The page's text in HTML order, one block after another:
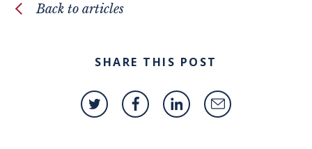
Back to articles
SHARE THIS POST